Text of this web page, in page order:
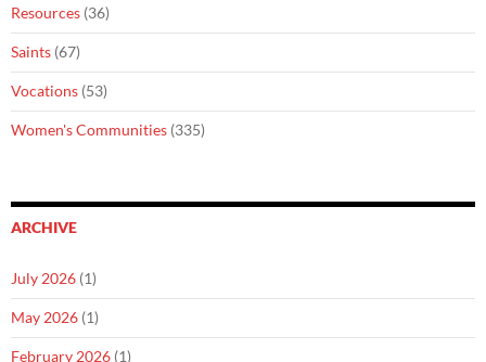
Resources (36)
Saints (67)
Vocations (53)
Women's Communities (335)
ARCHIVE
July 2026 (1)
May 2026 (1)
February 2026 (1)